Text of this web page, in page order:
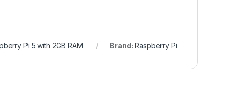
Pi 5 with 2GB RAM Brand:Raspberry Pi